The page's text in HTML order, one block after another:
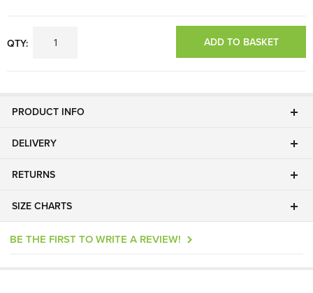
QTY: ADD TO BASKET
PRODUCT INFO
DELIVERY
RETURNS
SIZE CHARTS
BE THE FIRST TO WRITE A REVIEW!